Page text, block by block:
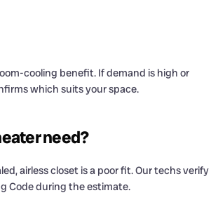
cooling benefit. If demand is high or
which suits your space.
need?
airless closet is a poor fit. Our techs verify
Code during the estimate.